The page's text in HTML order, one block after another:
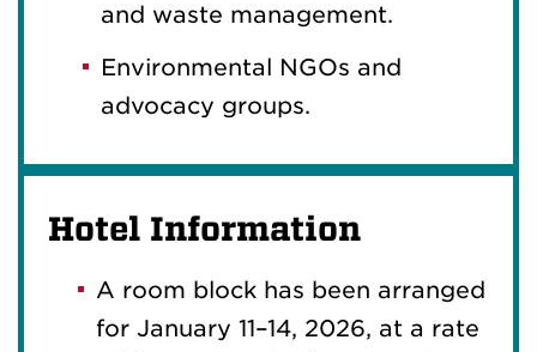
and waste management.
Environmental NGOs and
advocacy groups.
Hotel Information
A room block has been arranged
for January 11–14, 2026, at a rate